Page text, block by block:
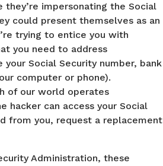
they’re impersonating the Social
could present themselves as an
trying to entice you with
you need to address
Social Security number, bank
computer or phone).
of our world operates
hacker can access your Social
from you, request a replacement
Administration, these